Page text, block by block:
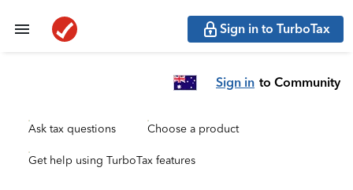
Sign in to TurboTax
Sign in to Community
Ask tax questions Choose a product
Get help using TurboTax features